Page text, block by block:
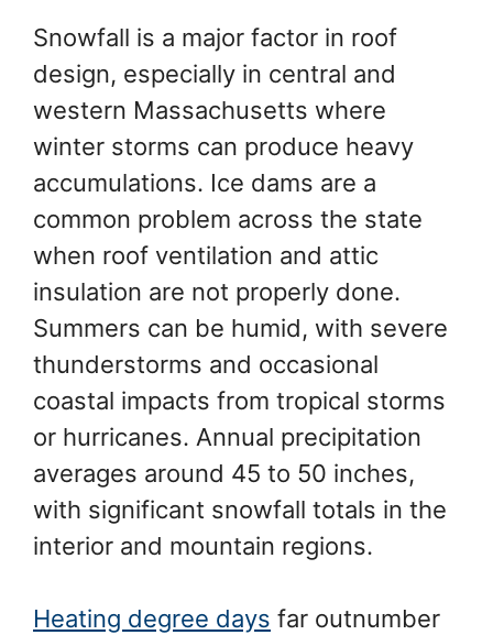
Snowfall is a major factor in roof
design, especially in central and
western Massachusetts where
winter storms can produce heavy
accumulations. Ice dams are a
common problem across the state
when roof ventilation and attic
insulation are not properly done.
Summers can be humid, with severe
thunderstorms and occasional
coastal impacts from tropical storms
or hurricanes. Annual precipitation
averages around 45 to 50 inches,
with significant snowfall totals in the
interior and mountain regions.
Heating degree days far outnumber